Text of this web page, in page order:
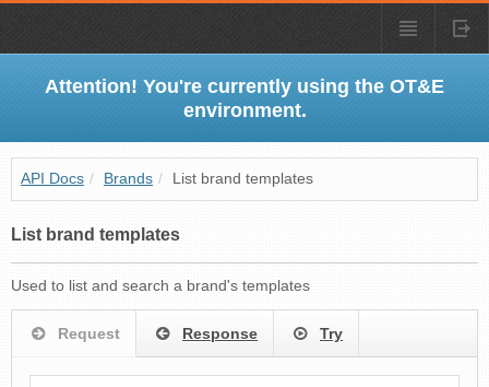
Attention! You're currently using the OT&E
environment.
API Docs / Brands / List brand templates
List brand templates
Used to list and search a brand's templates
Request Response Try